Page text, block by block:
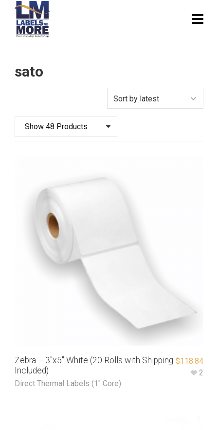
sato
Show 48 Products
Zebra – 3″x5″ White (20 Rolls with Shipping
Included)
Direct Thermal Labels (1" Core)
$118.84
2